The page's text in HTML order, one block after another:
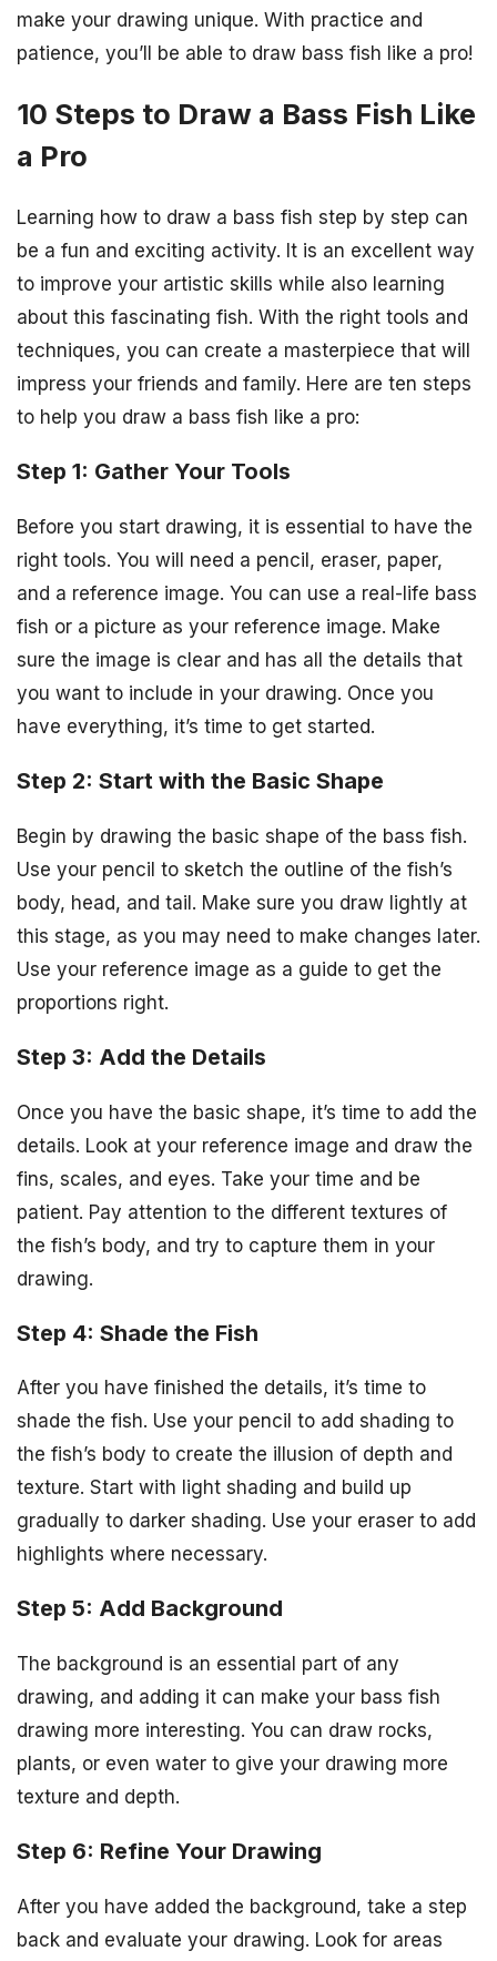
make your drawing unique. With practice and
patience, you’ll be able to draw bass fish like a pro!
10 Steps to Draw a Bass Fish Like
a Pro
Learning how to draw a bass fish step by step can
be a fun and exciting activity. It is an excellent way
to improve your artistic skills while also learning
about this fascinating fish. With the right tools and
techniques, you can create a masterpiece that will
impress your friends and family. Here are ten steps
to help you draw a bass fish like a pro:
Step 1: Gather Your Tools
Before you start drawing, it is essential to have the
right tools. You will need a pencil, eraser, paper,
and a reference image. You can use a real-life bass
fish or a picture as your reference image. Make
sure the image is clear and has all the details that
you want to include in your drawing. Once you
have everything, it’s time to get started.
Step 2: Start with the Basic Shape
Begin by drawing the basic shape of the bass fish.
Use your pencil to sketch the outline of the fish’s
body, head, and tail. Make sure you draw lightly at
this stage, as you may need to make changes later.
Use your reference image as a guide to get the
proportions right.
Step 3: Add the Details
Once you have the basic shape, it’s time to add the
details. Look at your reference image and draw the
fins, scales, and eyes. Take your time and be
patient. Pay attention to the different textures of
the fish’s body, and try to capture them in your
drawing.
Step 4: Shade the Fish
After you have finished the details, it’s time to
shade the fish. Use your pencil to add shading to
the fish’s body to create the illusion of depth and
texture. Start with light shading and build up
gradually to darker shading. Use your eraser to add
highlights where necessary.
Step 5: Add Background
The background is an essential part of any
drawing, and adding it can make your bass fish
drawing more interesting. You can draw rocks,
plants, or even water to give your drawing more
texture and depth.
Step 6: Refine Your Drawing
After you have added the background, take a step
back and evaluate your drawing. Look for areas